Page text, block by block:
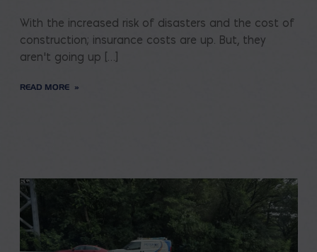
With the increased risk of disasters and the cost of
construction; insurance costs are up. But, they
aren’t going up […]
READ MORE